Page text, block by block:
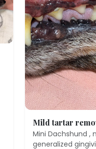
Mild tartar
Mini Dachshund ,
generalized